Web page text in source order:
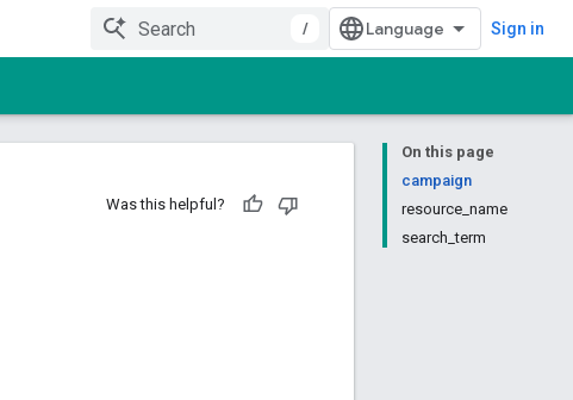
/ Sign in
On this page
campaign
resource_name
search_term
Was this helpful?